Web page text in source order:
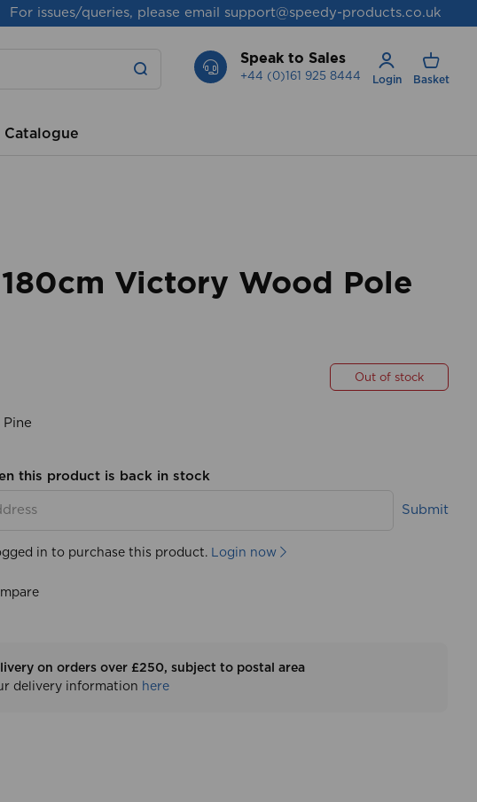
For issues/queries, please email support@speedy-products.co.uk
Speak to Sales
+44 (0)161 925 8444 Login Basket
Catalogue
Victory Wood Pole
Out of stock
this product is back in stock
Submit
in to purchase this product. Login now
on orders over £250, subject to postal area
delivery information here